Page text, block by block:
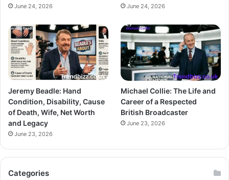
June 24, 2026 June 24, 2026
Jeremy Beadle: Hand
Condition, Disability, Cause
of Death, Wife, Net Worth
and Legacy
June 23, 2026
Michael Collie: The Life and
Career of a Respected
British Broadcaster
June 23, 2026
Categories